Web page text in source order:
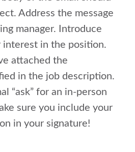
Address the message
manager. Introduce
interest in the position.
attached the
in the job description.
“ask” for an in-person
sure you include your
in your signature!